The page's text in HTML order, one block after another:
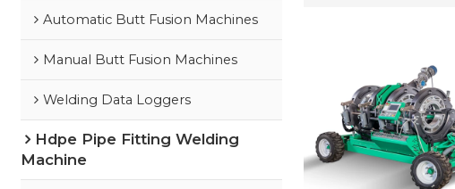
Automatic Butt Fusion Machines
Manual Butt Fusion Machines
Welding Data Loggers
Hdpe Pipe Fitting Welding
Machine